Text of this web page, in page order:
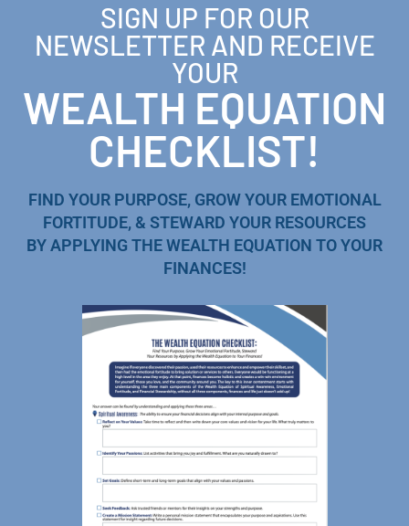
SIGN UP FOR OUR
NEWSLETTER AND RECEIVE
YOUR
WEALTH EQUATION
CHECKLIST!
FIND YOUR PURPOSE, GROW YOUR EMOTIONAL
FORTITUDE, & STEWARD YOUR RESOURCES
BY APPLYING THE WEALTH EQUATION TO YOUR
FINANCES!